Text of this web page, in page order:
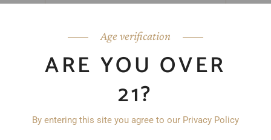
Age verification
ARE YOU OVER
21?
By entering this site you agree to our Privacy Policy